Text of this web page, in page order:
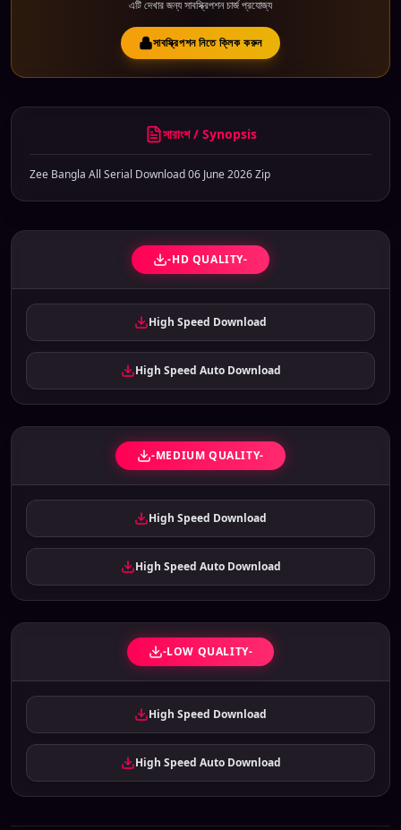
এটি দেখার জন্য সাবস্ক্রিপশন চার্জ প্রযোজ্য
সাবস্ক্রিপশন নিতে ক্লিক করুন
সারাংশ / Synopsis
Zee Bangla All Serial Download 06 June 2026 Zip
-HD QUALITY-
High Speed Download
High Speed Auto Download
-MEDIUM QUALITY-
High Speed Download
High Speed Auto Download
-LOW QUALITY-
High Speed Download
High Speed Auto Download